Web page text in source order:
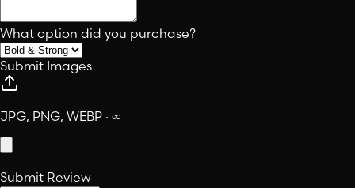
What option did you purchase?
Submit Images
JPG, PNG, WEBP · ∞
Submit Review